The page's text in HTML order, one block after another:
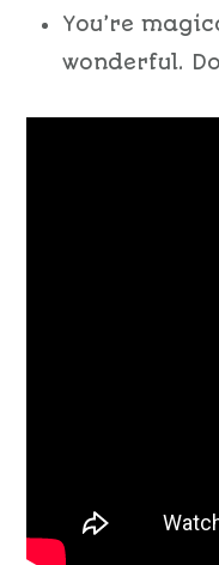
You’re
wonderful.